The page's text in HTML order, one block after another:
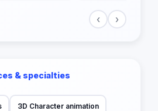
‹ ›
& specialties
3D Character animation